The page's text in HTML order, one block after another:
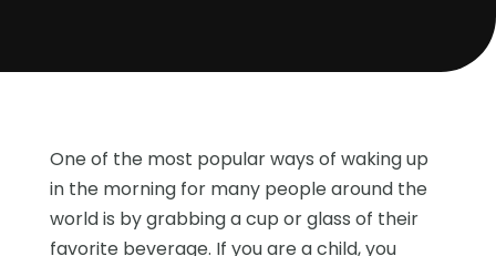
One of the most popular ways of waking up
in the morning for many people around the
world is by grabbing a cup or glass of their
favorite beverage. If you are a child, you